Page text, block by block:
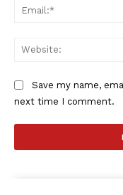
Save my name,
next time I comment.